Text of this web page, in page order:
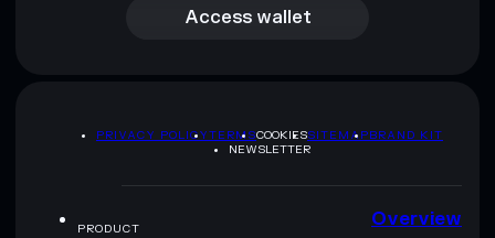
Access wallet
PRIVACY POLICYTERMSCOOKIESSITEMAPBRAND KIT
NEWSLETTER
PRODUCT Overview